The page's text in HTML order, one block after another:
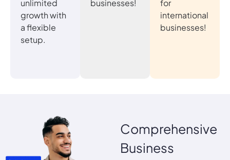
unlimited
growth with
a flexible
setup.
businesses!
for
international
businesses!
Comprehensive
Business